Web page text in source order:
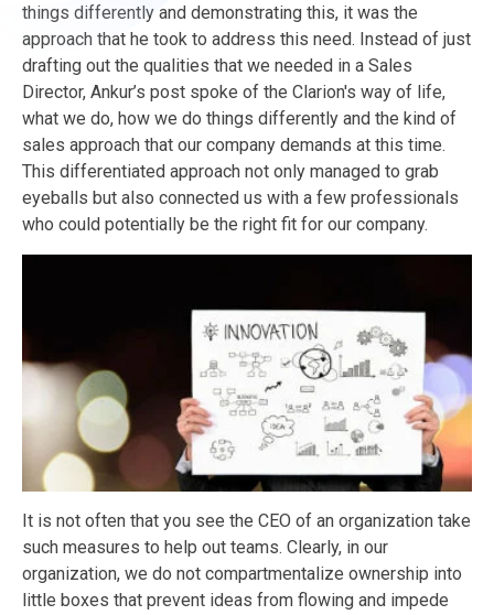
things differently and demonstrating this, it was the
approach that he took to address this need. Instead of just
drafting out the qualities that we needed in a Sales
Director, Ankur’s post spoke of the Clarion's way of life,
what we do, how we do things differently and the kind of
sales approach that our company demands at this time.
This differentiated approach not only managed to grab
eyeballs but also connected us with a few professionals
who could potentially be the right fit for our company.
It is not often that you see the CEO of an organization take
such measures to help out teams. Clearly, in our
organization, we do not compartmentalize ownership into
little boxes that prevent ideas from flowing and impede